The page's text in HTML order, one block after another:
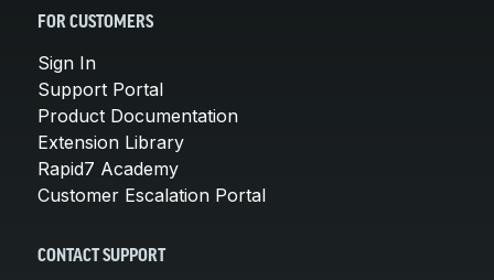
FOR CUSTOMERS
Sign In
Support Portal
Product Documentation
Extension Library
Rapid7 Academy
Customer Escalation Portal
CONTACT SUPPORT